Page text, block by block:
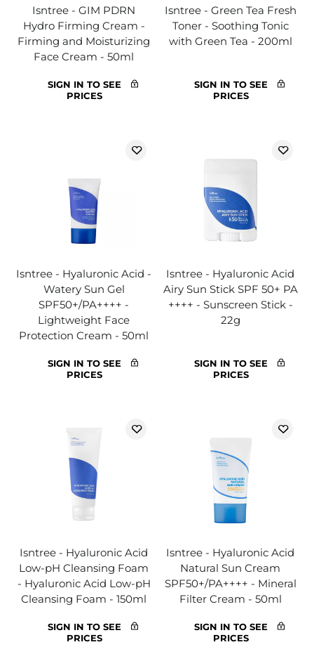
Isntree - GIM PDRN
Hydro Firming Cream -
Firming and Moisturizing
Face Cream - 50ml
SIGN IN TO SEE
PRICES
Isntree - Green Tea Fresh
Toner - Soothing Tonic
with Green Tea - 200ml
SIGN IN TO SEE
PRICES
Isntree - Hyaluronic Acid -
Watery Sun Gel
SPF50+/PA++++ -
Lightweight Face
Protection Cream - 50ml
SIGN IN TO SEE
PRICES
Isntree - Hyaluronic Acid
Airy Sun Stick SPF 50+ PA
++++ - Sunscreen Stick -
22g
SIGN IN TO SEE
PRICES
Isntree - Hyaluronic Acid
Low-pH Cleansing Foam
- Hyaluronic Acid Low-pH
Cleansing Foam - 150ml
SIGN IN TO SEE
PRICES
Isntree - Hyaluronic Acid
Natural Sun Cream
SPF50+/PA++++ - Mineral
Filter Cream - 50ml
SIGN IN TO SEE
PRICES